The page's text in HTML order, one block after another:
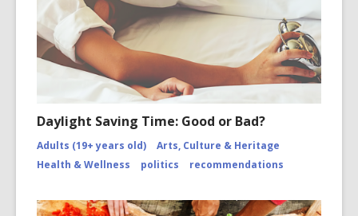
Daylight Saving Time: Good or Bad?
Adults (19+ years old)
Arts, Culture & Heritage
Health & Wellness
politics recommendations